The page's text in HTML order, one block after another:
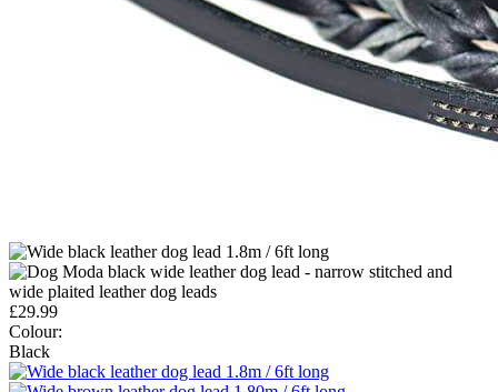
£29.99
Colour:
Black